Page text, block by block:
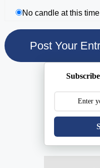
No candle at this time